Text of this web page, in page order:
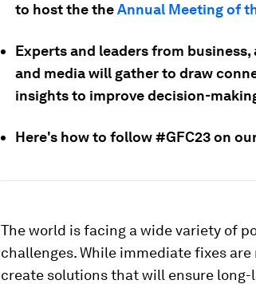
to host the theAnnual Meeting of
Experts and leaders from
and media will gather to draw
insights to improve decision-
Here's how to follow#GFC23on
The world is facing a wide variety of
challenges. While immediate fixes
create solutions that will ensure long-